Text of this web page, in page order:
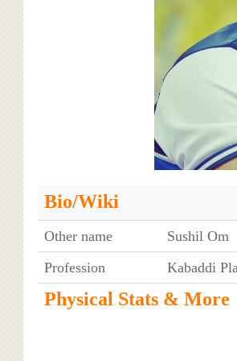
Bio/Wiki
Other name
Sushil Om
Profession
Kabaddi
Physical Stats & More